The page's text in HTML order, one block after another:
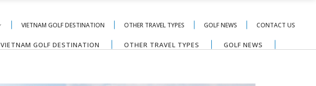
VIETNAM GOLF DESTINATION OTHER TRAVEL TYPES GOLF NEWS CONTACT US
VIETNAM GOLF DESTINATION OTHER TRAVEL TYPES GOLF NEWS